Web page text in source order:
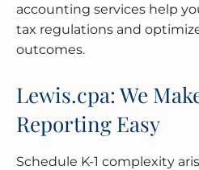
accounting services help
tax regulations and
outcomes.
Lewis.cpa: We
Reporting Easy
Schedule K-1 complexity